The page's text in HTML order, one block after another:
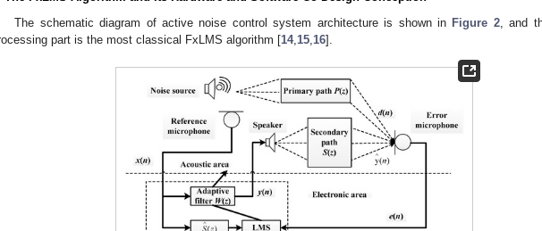
The schematic diagram of active noise control system architecture is shown in Figure 2, and
part is the most classical FxLMS algorithm [14, 15 16].